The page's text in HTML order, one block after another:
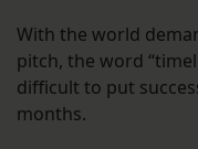
With the world
pitch, the word
difficult to put
months.